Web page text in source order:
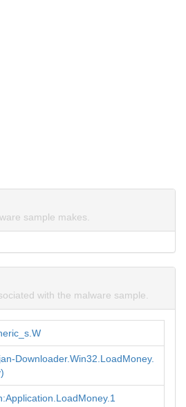
sample makes.
with the malware sample.
Downloader.Win32.LoadMoney.